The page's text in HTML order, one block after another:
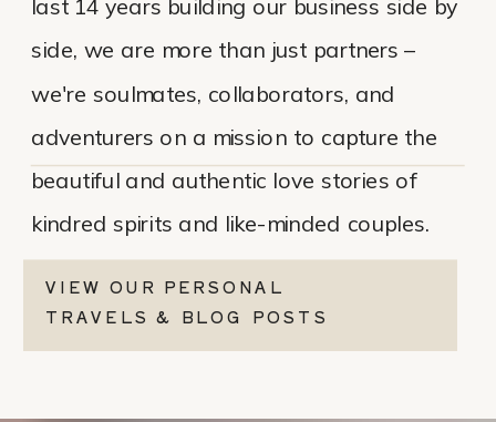
last 14 years building our business side by
side, we are more than just partners –
we're soulmates, collaborators, and
adventurers on a mission to capture the
beautiful and authentic love stories of
kindred spirits and like-minded couples.
VIEW OUR PERSONAL
TRAVELS & BLOG POSTS